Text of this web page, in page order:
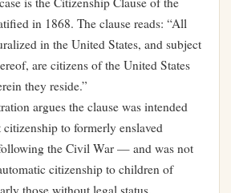
in 1868. The clause reads: “All
in the United States, and subject
are citizens of the United States
they reside.”
argues the clause was intended
to formerly enslaved
the Civil War — and was not
citizenship to children of
those without legal status.